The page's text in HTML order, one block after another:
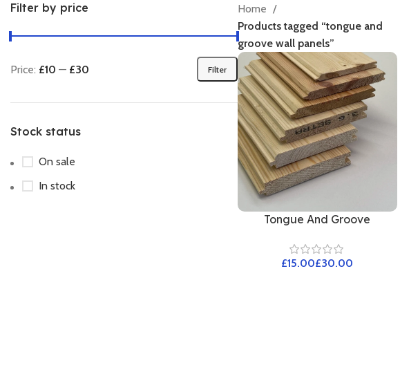
Filter by price
Filter
Price: £10 — £30
Stock status
On sale
In stock
Home
Products tagged “tongue and
groove wall panels”
Tongue And Groove
£ £